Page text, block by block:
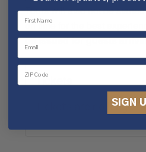
Tours will also not be
on time for the best
be issued for guests
Tickets
Tickets are no longer
SIGN